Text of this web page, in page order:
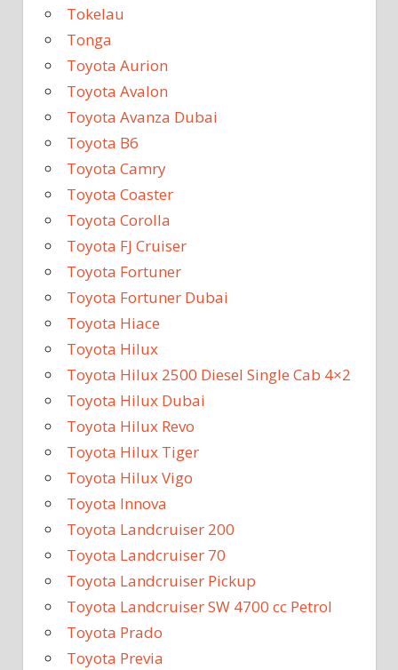
Tokelau
Tonga
Toyota Aurion
Toyota Avalon
Toyota Avanza Dubai
Toyota B6
Toyota Camry
Toyota Coaster
Toyota Corolla
Toyota FJ Cruiser
Toyota Fortuner
Toyota Fortuner Dubai
Toyota Hiace
Toyota Hilux
Toyota Hilux 2500 Diesel Single Cab 4×2
Toyota Hilux Dubai
Toyota Hilux Revo
Toyota Hilux Tiger
Toyota Hilux Vigo
Toyota Innova
Toyota Landcruiser 200
Toyota Landcruiser 70
Toyota Landcruiser Pickup
Toyota Landcruiser SW 4700 cc Petrol
Toyota Prado
Toyota Previa